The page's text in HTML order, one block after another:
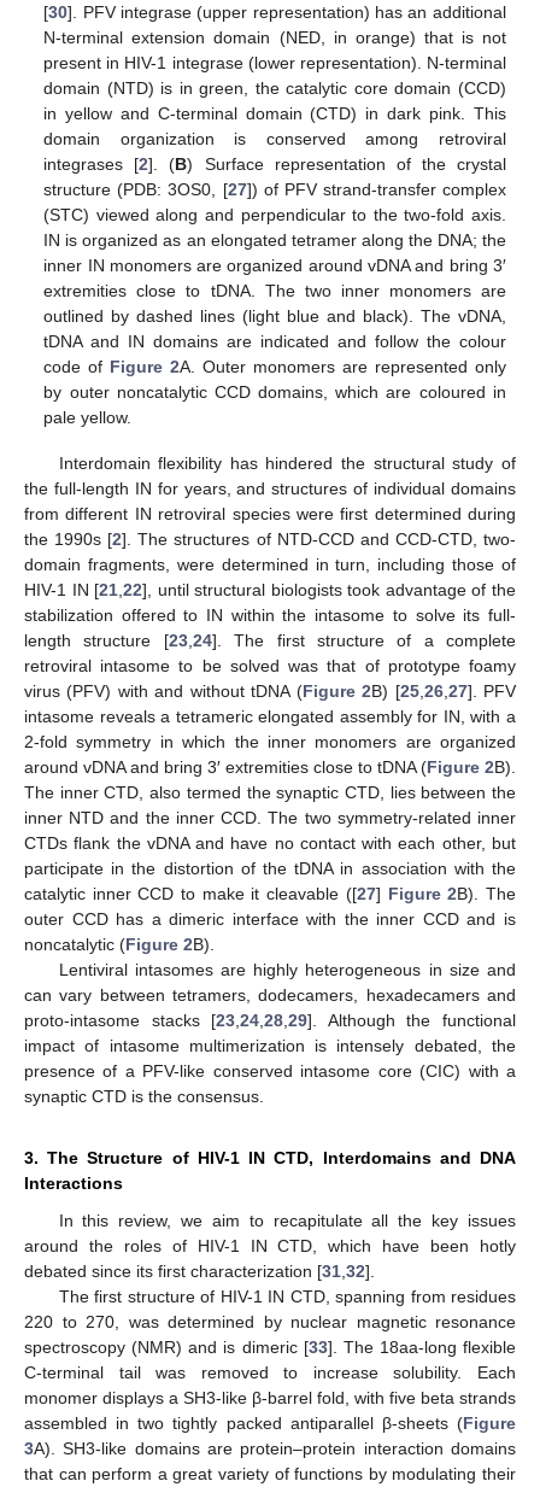
[30]. PFV integrase (upper representation) has an additional
N-terminal extension domain (NED, in orange) that is not
present in HIV-1 integrase (lower representation). N-terminal
domain (NTD) is in green, the catalytic core domain (CCD)
in yellow and C-terminal domain (CTD) in dark pink. This
domain organization is conserved among retroviral
integrases [2]. (B) Surface representation of the crystal
structure (PDB: 3OS0, [27]) of PFV strand-transfer complex
(STC) viewed along and perpendicular to the two-fold axis.
IN is organized as an elongated tetramer along the DNA; the
inner IN monomers are organized around vDNA and bring 3′
extremities close to tDNA. The two inner monomers are
outlined by dashed lines (light blue and black). The vDNA,
tDNA and IN domains are indicated and follow the colour
code of Figure 2A. Outer monomers are represented only
by outer noncatalytic CCD domains, which are coloured in
pale yellow.
Interdomain flexibility has hindered the structural study of
the full-length IN for years, and structures of individual domains
from different IN retroviral species were first determined during
the 1990s [2]. The structures of NTD-CCD and CCD-CTD, two-
domain fragments, were determined in turn, including those of
HIV-1 IN [21,22], until structural biologists took advantage of the
stabilization offered to IN within the intasome to solve its full-
length structure [23,24]. The first structure of a complete
retroviral intasome to be solved was that of prototype foamy
virus (PFV) with and without tDNA (Figure 2B) [25,26,27]. PFV
intasome reveals a tetrameric elongated assembly for IN, with a
2-fold symmetry in which the inner monomers are organized
around vDNA and bring 3′ extremities close to tDNA (Figure 2B).
The inner CTD, also termed the synaptic CTD, lies between the
inner NTD and the inner CCD. The two symmetry-related inner
CTDs flank the vDNA and have no contact with each other, but
participate in the distortion of the tDNA in association with the
catalytic inner CCD to make it cleavable ([27] Figure 2B). The
outer CCD has a dimeric interface with the inner CCD and is
noncatalytic (Figure 2B).
Lentiviral intasomes are highly heterogeneous in size and
can vary between tetramers, dodecamers, hexadecamers and
proto-intasome stacks [23,24,28,29]. Although the functional
impact of intasome multimerization is intensely debated, the
presence of a PFV-like conserved intasome core (CIC) with a
synaptic CTD is the consensus.
3. The Structure of HIV-1 IN CTD, Interdomains and DNA
Interactions
In this review, we aim to recapitulate all the key issues
around the roles of HIV-1 IN CTD, which have been hotly
debated since its first characterization [31,32].
The first structure of HIV-1 IN CTD, spanning from residues
220 to 270, was determined by nuclear magnetic resonance
spectroscopy (NMR) and is dimeric [33]. The 18aa-long flexible
C-terminal tail was removed to increase solubility. Each
monomer displays a SH3-like β-barrel fold, with five beta strands
assembled in two tightly packed antiparallel β-sheets (Figure
3A). SH3-like domains are protein–protein interaction domains
that can perform a great variety of functions by modulating their